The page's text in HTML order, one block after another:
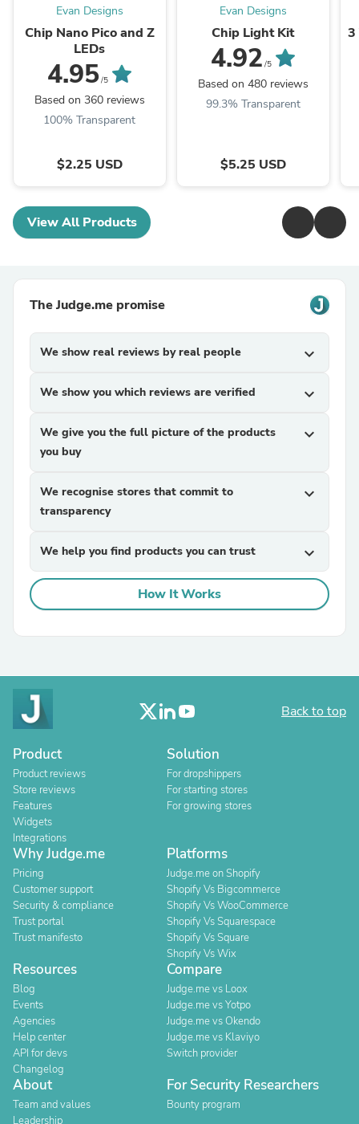
Evan Designs
Chip Nano Pico and Z
LEDs
4.95/5
Based on 360 reviews
100% Transparent
$2.25 USD
Evan Designs
Chip Light Kit
4.92 /5
Based on 480 reviews
99.3% Transparent
$5.25 USD
3
View All Products
The Judge.me promise
We show real reviews by real people expand_more
We show you which reviews are verified expand_more
We give you the full picture of the products
you buy
expand_more
We recognise stores that commit to
transparency
expand_more
We help you find products you can trust expand_more
How It Works
Back to top
Product
Product reviews
Store reviews
Features
Widgets
Integrations
Solution
For dropshippers
For starting stores
For growing stores
Why Judge.me
Pricing
Customer support
Security & compliance
Trust portal
Trust manifesto
Platforms
Judge.me on Shopify
Shopify Vs Bigcommerce
Shopify Vs WooCommerce
Shopify Vs Squarespace
Shopify Vs Square
Shopify Vs Wix
Resources
Blog
Events
Agencies
Help center
API for devs
Changelog
Compare
Judge.me vs Loox
Judge.me vs Yotpo
Judge.me vs Okendo
Judge.me vs Klaviyo
Switch provider
About
Team and values
Leadership
For Security Researchers
Bounty program